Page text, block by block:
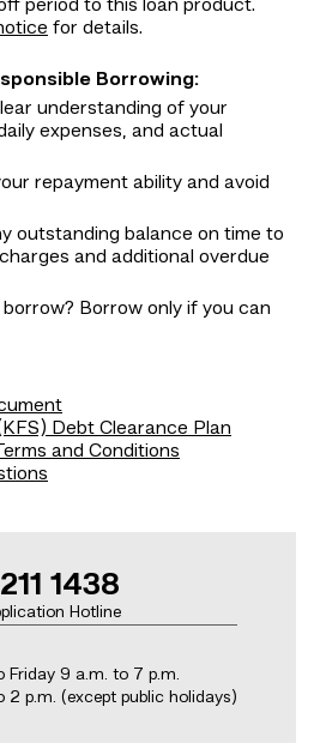
period to this loan product.
for details.
Borrowing:
understanding of your
expenses, and actual
repayment ability and avoid
outstanding balance on time to
and additional overdue
Borrow only if you can
Debt Clearance Plan
and Conditions
1438
Hotline
Friday 9 a.m. to 7 p.m.
2 p.m. (except public holidays)